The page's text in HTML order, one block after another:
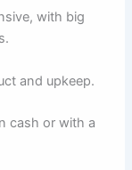
with big
and upkeep.
cash or with a